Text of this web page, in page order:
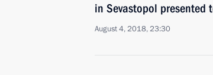
in Sevastopol presented
August 4, 2018, 23:30